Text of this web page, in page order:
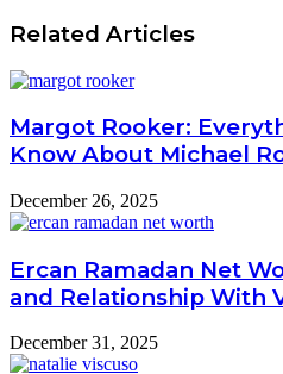
Related Articles
Margot Rooker:
Know About Michael
December 26, 2025
Ercan Ramadan Net
and Relationship With
December 31, 2025